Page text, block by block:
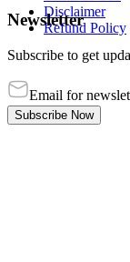
Disclaimer
Refund Policy
Newsletter
Subscribe to get
Email for
Subscribe Now